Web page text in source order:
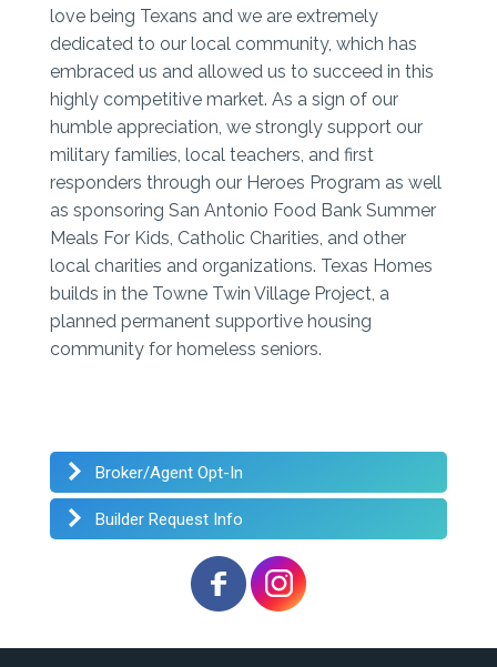
love being Texans and we are extremely
dedicated to our local community, which has
embraced us and allowed us to succeed in this
highly competitive market. As a sign of our
humble appreciation, we strongly support our
military families, local teachers, and first
responders through our Heroes Program as well
as sponsoring San Antonio Food Bank Summer
Meals For Kids, Catholic Charities, and other
local charities and organizations. Texas Homes
builds in the Towne Twin Village Project, a
planned permanent supportive housing
community for homeless seniors.
Broker/Agent Opt-In
Builder Request Info